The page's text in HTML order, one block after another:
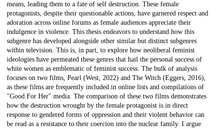
means, leading them to a fate of self destruction. These female
protagonists, despite their questionable actions, have garnered respect and
adoration across online forums as female audiences appreciate their
indulgence in violence. This thesis endeavors to understand how this
subgenre has developed alongside other similar but distinct subgenres
within television. This is, in part, to explore how neoliberal feminist
ideologies have permeated these genres that hail the personal success of
white women as emblematic of feminist success. The bulk of analysis
focuses on two films, Pearl (West, 2022) and The Witch (Eggers, 2016),
as these films are frequently included in online lists and compilations of
"Good For Her" media. The comparison of these two films demonstrates
how the destruction wrought by the female protagonist is in direct
response to gendered forms of oppression and their violent behavior can
be read as a resistance to their coercion into the nuclear family. I argue